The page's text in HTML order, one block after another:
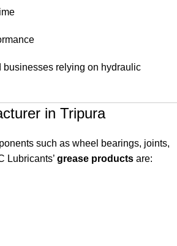
businesses relying on hydraulic
in Tripura
such as wheel bearings, joints,
Lubricants’ grease products are: